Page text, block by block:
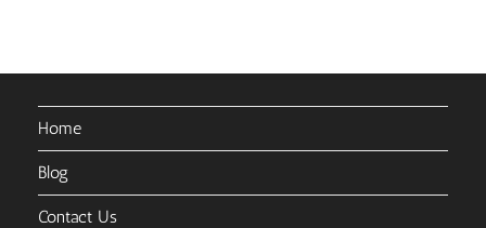
Home
Blog
Contact Us